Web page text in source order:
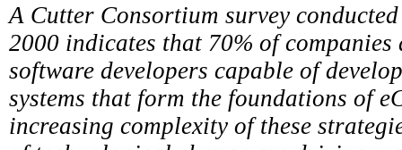
A Cutter Consortium survey
2000 indicates that 70% of
software developers capable of
systems that form the foundations of
increasing complexity of these